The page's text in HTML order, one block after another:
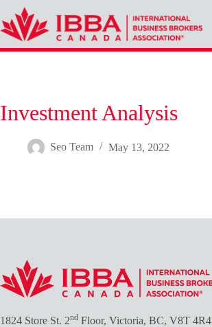
content
Investment Analysis
Seo Team May 13, 2022
1824 Store St. 2nd Floor, Victoria, BC, V8T 4R4